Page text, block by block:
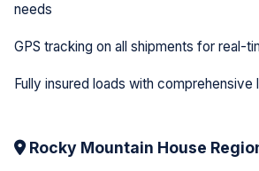
needs
GPS tracking on all shipments for real-
Fully insured loads with
Rocky Mountain House